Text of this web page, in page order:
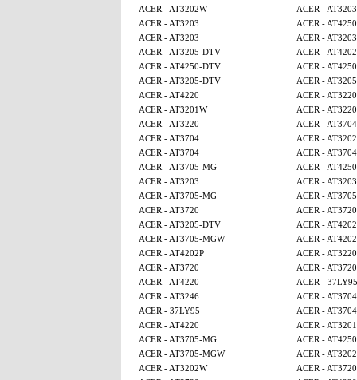
ACER - AT3202W
ACER - AT3203
ACER - AT3203
ACER - AT4250
ACER - AT3203
ACER - AT3203
ACER - AT3205-DTV
ACER -
ACER - AT4250-DTV
ACER -
ACER - AT3205-DTV
ACER -
ACER - AT4220
ACER - AT3220
ACER - AT3201W
ACER - AT3220
ACER - AT3220
ACER - AT3704
ACER - AT3704
ACER -
ACER - AT3704
ACER - AT3704
ACER - AT3705-MG
ACER -
ACER - AT3203
ACER - AT3203
ACER - AT3705-MG
ACER -
ACER - AT3720
ACER - AT3720
ACER - AT3205-DTV
ACER -
ACER - AT3705-MGW
ACER -
ACER - AT4202P
ACER - AT3220
ACER - AT3720
ACER - AT3720
ACER - AT4220
ACER - 37LY95
ACER - AT3246
ACER - AT3704
ACER - 37LY95
ACER - AT3704
ACER - AT4220
ACER -
ACER - AT3705-MG
ACER - AT4250
ACER - AT3705-MGW
ACER -
ACER - AT3202W
ACER - AT3720